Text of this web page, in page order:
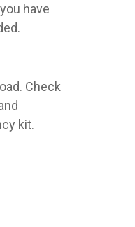
have
Check
kit.